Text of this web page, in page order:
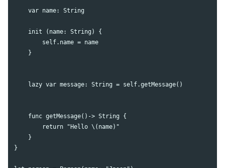
    var name: String
    init (name: String) {
        self.name = name
    }
    lazy var message: String = self.getMessage()
    func getMessage()-> String {
        return "Hello \(name)"
    }
}